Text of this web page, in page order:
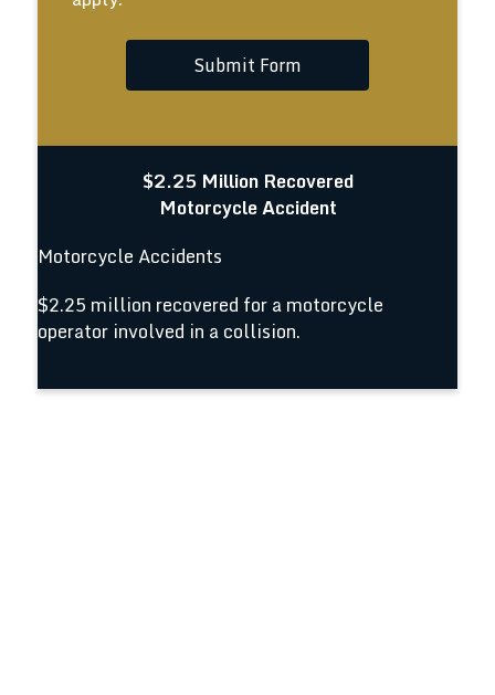
Submit Form
$2.25 Million Recovered
Motorcycle Accident
Motorcycle Accidents
$2.25 million recovered for a motorcycle
operator involved in a collision.